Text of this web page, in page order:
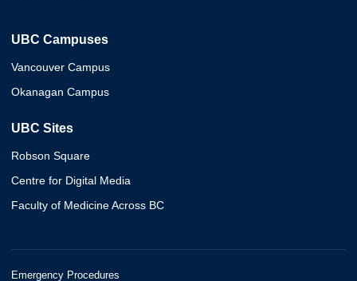
UBC Campuses
Vancouver Campus
Okanagan Campus
UBC Sites
Robson Square
Centre for Digital Media
Faculty of Medicine Across BC
Emergency Procedures